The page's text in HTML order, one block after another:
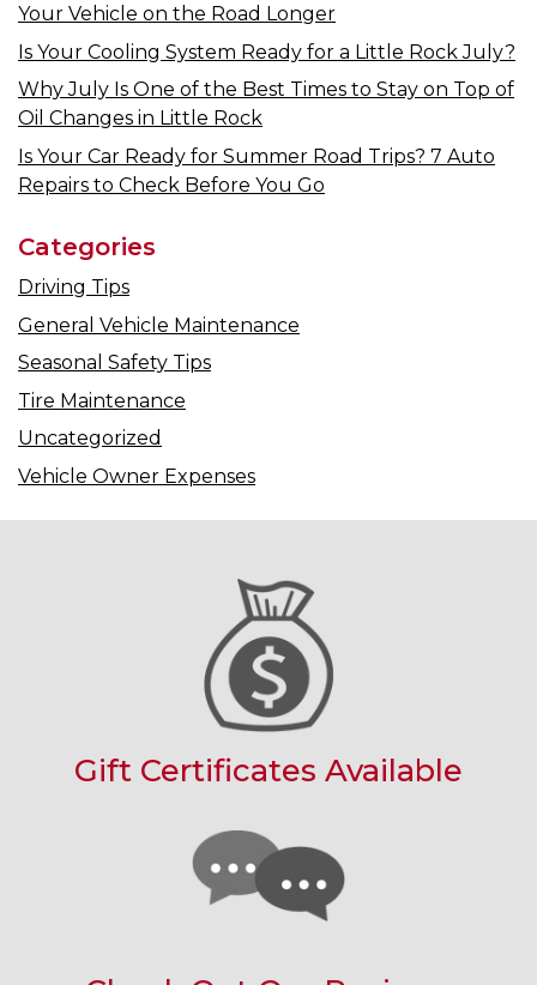
Your Vehicle on the Road Longer
Is Your Cooling System Ready for a Little Rock July?
Why July Is One of the Best Times to Stay on Top of
Oil Changes in Little Rock
Is Your Car Ready for Summer Road Trips? 7 Auto
Repairs to Check Before You Go
Categories
Driving Tips
General Vehicle Maintenance
Seasonal Safety Tips
Tire Maintenance
Uncategorized
Vehicle Owner Expenses
Gift Certificates Available